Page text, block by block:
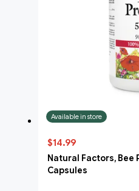
Available in store
$14.99
Natural Factors, Bee
Capsules